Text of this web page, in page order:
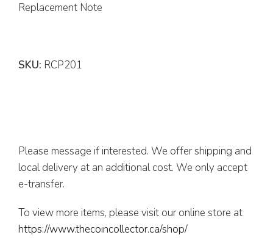
Replacement Note
SKU: RCP201
Please message if interested. We offer shipping and
local delivery at an additional cost. We only accept
e-transfer.
To view more items, please visit our online store at
https://www.thecoincollector.ca/shop/